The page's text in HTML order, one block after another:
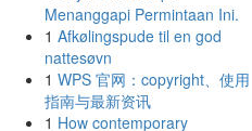
Menanggapi Permintaan Ini.
1 Afkølingspude til en god
nattesøvn
1 WPS 官网：copyright、使用
指南与最新资讯
1 How contemporary